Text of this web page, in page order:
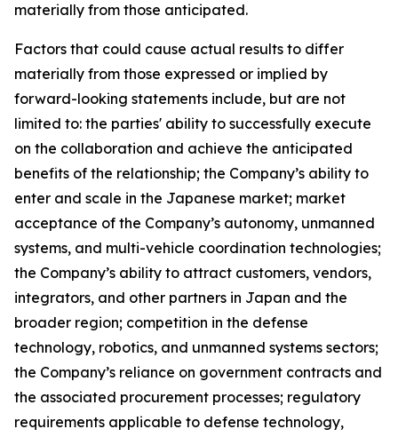
materially from those anticipated.
Factors that could cause actual results to differ
materially from those expressed or implied by
forward-looking statements include, but are not
limited to: the parties' ability to successfully execute
on the collaboration and achieve the anticipated
benefits of the relationship; the Company’s ability to
enter and scale in the Japanese market; market
acceptance of the Company’s autonomy, unmanned
systems, and multi-vehicle coordination technologies;
the Company’s ability to attract customers, vendors,
integrators, and other partners in Japan and the
broader region; competition in the defense
technology, robotics, and unmanned systems sectors;
the Company’s reliance on government contracts and
the associated procurement processes; regulatory
requirements applicable to defense technology,